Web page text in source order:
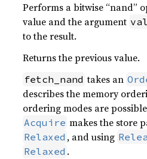
Performs a bitwise “nand”
value and the argument val
to the result.
Returns the previous value.
fetch_nand takes an
describes the memory
ordering modes are
Acquire makes the store
Relaxed , and using
Relaxed .